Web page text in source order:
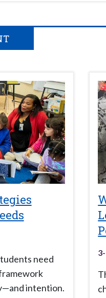
need
intention.
3